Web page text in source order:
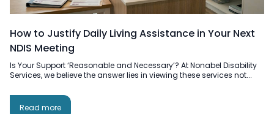
How to Justify Daily Living Assistance in Your Next
NDIS Meeting
Is Your Support ‘Reasonable and Necessary’? At Nonabel Disability
Services, we believe the answer lies in viewing these services not...
Read more